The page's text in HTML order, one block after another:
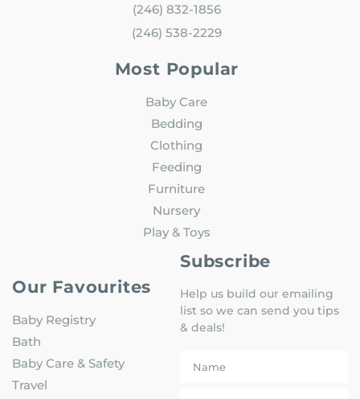
(246) 832-1856
(246) 538-2229
Most Popular
Baby Care
Bedding
Clothing
Feeding
Furniture
Nursery
Play & Toys
Our Favourites
Baby Registry
Bath
Baby Care & Safety
Travel
Subscribe
Help us build our emailing
list so we can send you tips
& deals!